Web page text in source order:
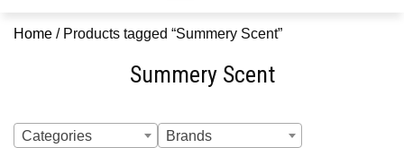
Home / Products tagged “Summery Scent”
Summery Scent
Categories
Brands